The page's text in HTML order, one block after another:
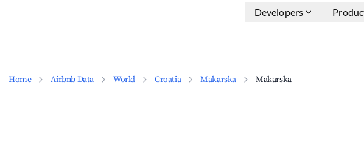
Developers
Home Airbnb Data World Croatia Makarska Makarska